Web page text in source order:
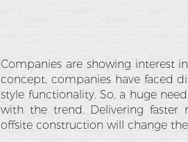
Companies are showing interest
concept, companies have faced
style functionality. So, a huge
with the trend. Delivering faster
offsite construction will change